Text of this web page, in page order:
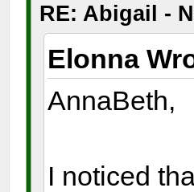
RE: Abigail -
Elonna
AnnaBeth,
I noticed